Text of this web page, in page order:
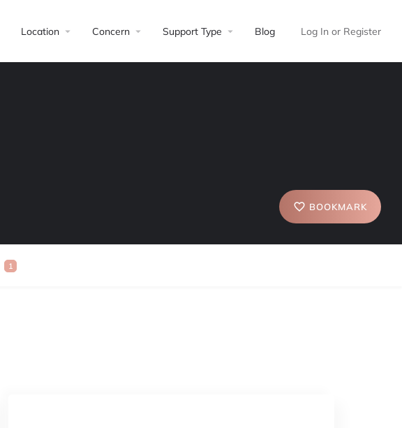
Location Concern Support Type Blog Log In or Register
BOOKMARK
1